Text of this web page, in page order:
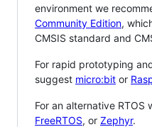
environment we
Community Edition,
CMSIS standard and
For rapid prototyping
suggest micro:bit or
For an alternative RTOS
FreeRTOS, or Zephyr.